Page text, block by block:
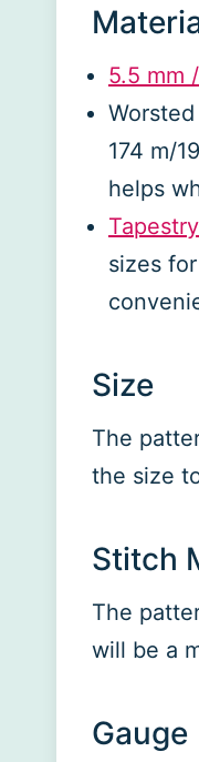
5.5 mm
174 m/
helps
sizes
Size
The
the size
Stitch
The
will be a
Gauge